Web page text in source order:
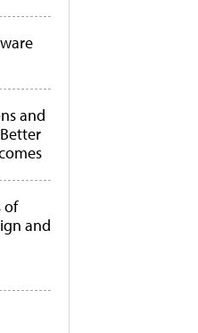
and
of
and